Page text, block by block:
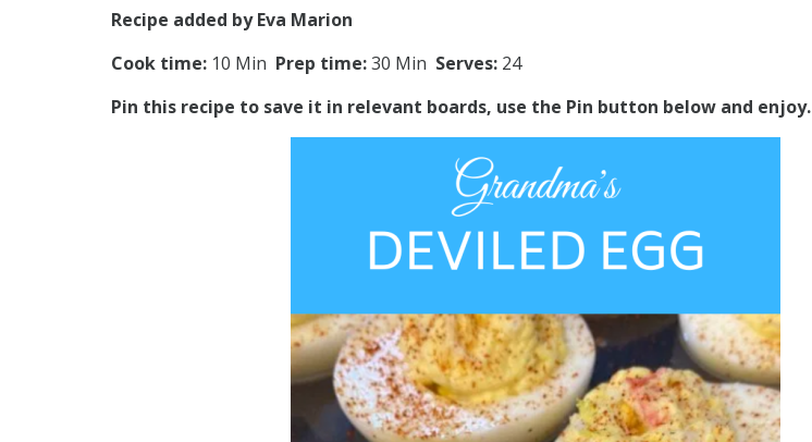
Recipe added by Eva Marion
Cook time: 10 Min Prep time:30 Min Serves: 24
Pin this recipe to save it in relevant boards, use the Pin button below and enjoy.